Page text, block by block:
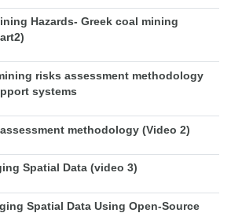
Hazards- Greek coal mining
risks assessment methodology
systems
methodology (Video 2)
Spatial Data (video 3)
Spatial Data Using Open-Source